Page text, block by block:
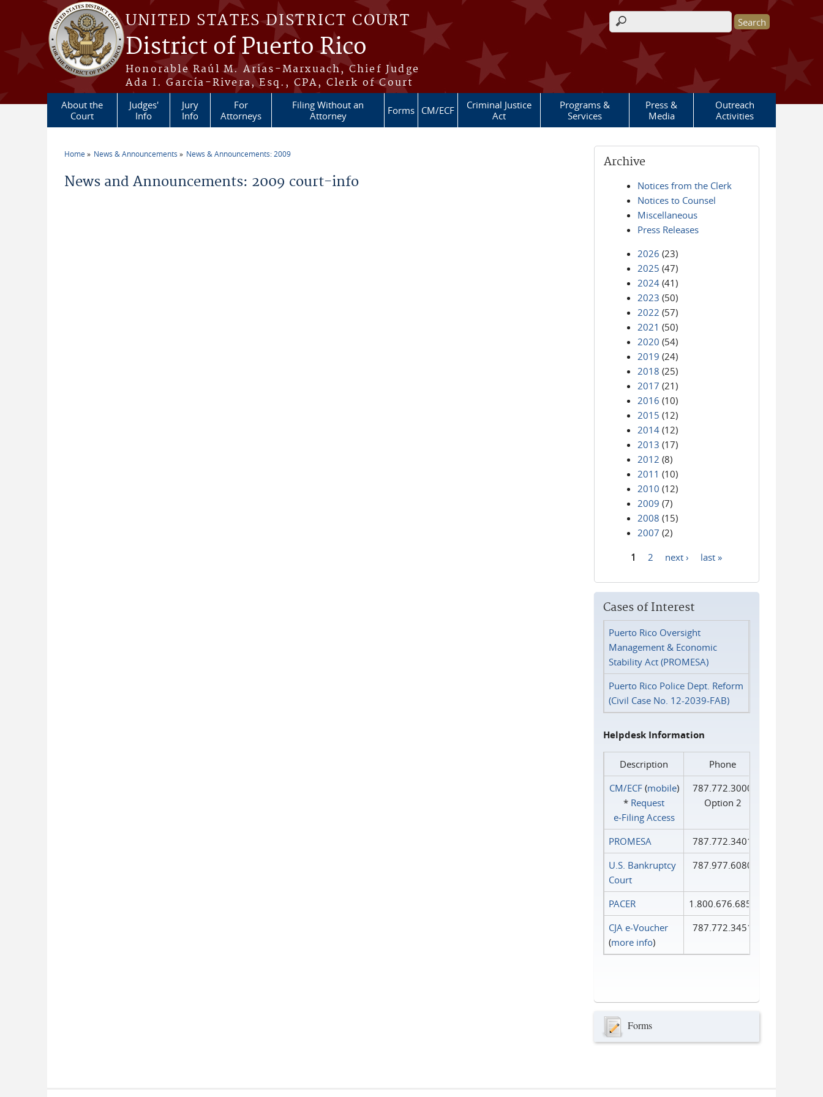
Skip to main content
UNITED STATES DISTRICT COURT
District of Puerto Rico
Honorable Raúl M. Arias-Marxuach, Chief Judge
Ada I. García-Rivera, Esq., CPA, Clerk of Court
Search form
About the
Court
Judges'
Info
Jury
Info
For
Attorneys
Filing Without an
Attorney
Forms CM/ECF
Criminal Justice
Act
Programs &
Services
Press &
Media
Outreach
Activities
Home News & Announcements News & Announcements: 2009
News and Announcements: 2009 court-info
Archive
Notices from the Clerk
Notices to Counsel
Miscellaneous
Press Releases
2026 (23)
2025 (47)
2024 (41)
2023 (50)
2022 (57)
2021 (50)
2020 (54)
2019 (24)
2018 (25)
2017 (21)
2016 (10)
2015 (12)
2014 (12)
2013 (17)
2012 (8)
2011 (10)
2010 (12)
2009 (7)
2008 (15)
2007 (2)
1 2 next › last »
Cases of Interest
Puerto Rico Oversight
Management & Economic
Stability Act (PROMESA)
Puerto Rico Police Dept. Reform
(Civil Case No. 12-2039-FAB)
Helpdesk Information
Description
Phone
CM/ECF(mobile)
* Request
e‑Filing Access
787.772.3000
Option 2
PROMESA
787.772.3401
U.S. Bankruptcy
Court
787.977.6080
PACER
1.800.676.6856
CJA e-Voucher
(more info)
787.772.3451
Forms